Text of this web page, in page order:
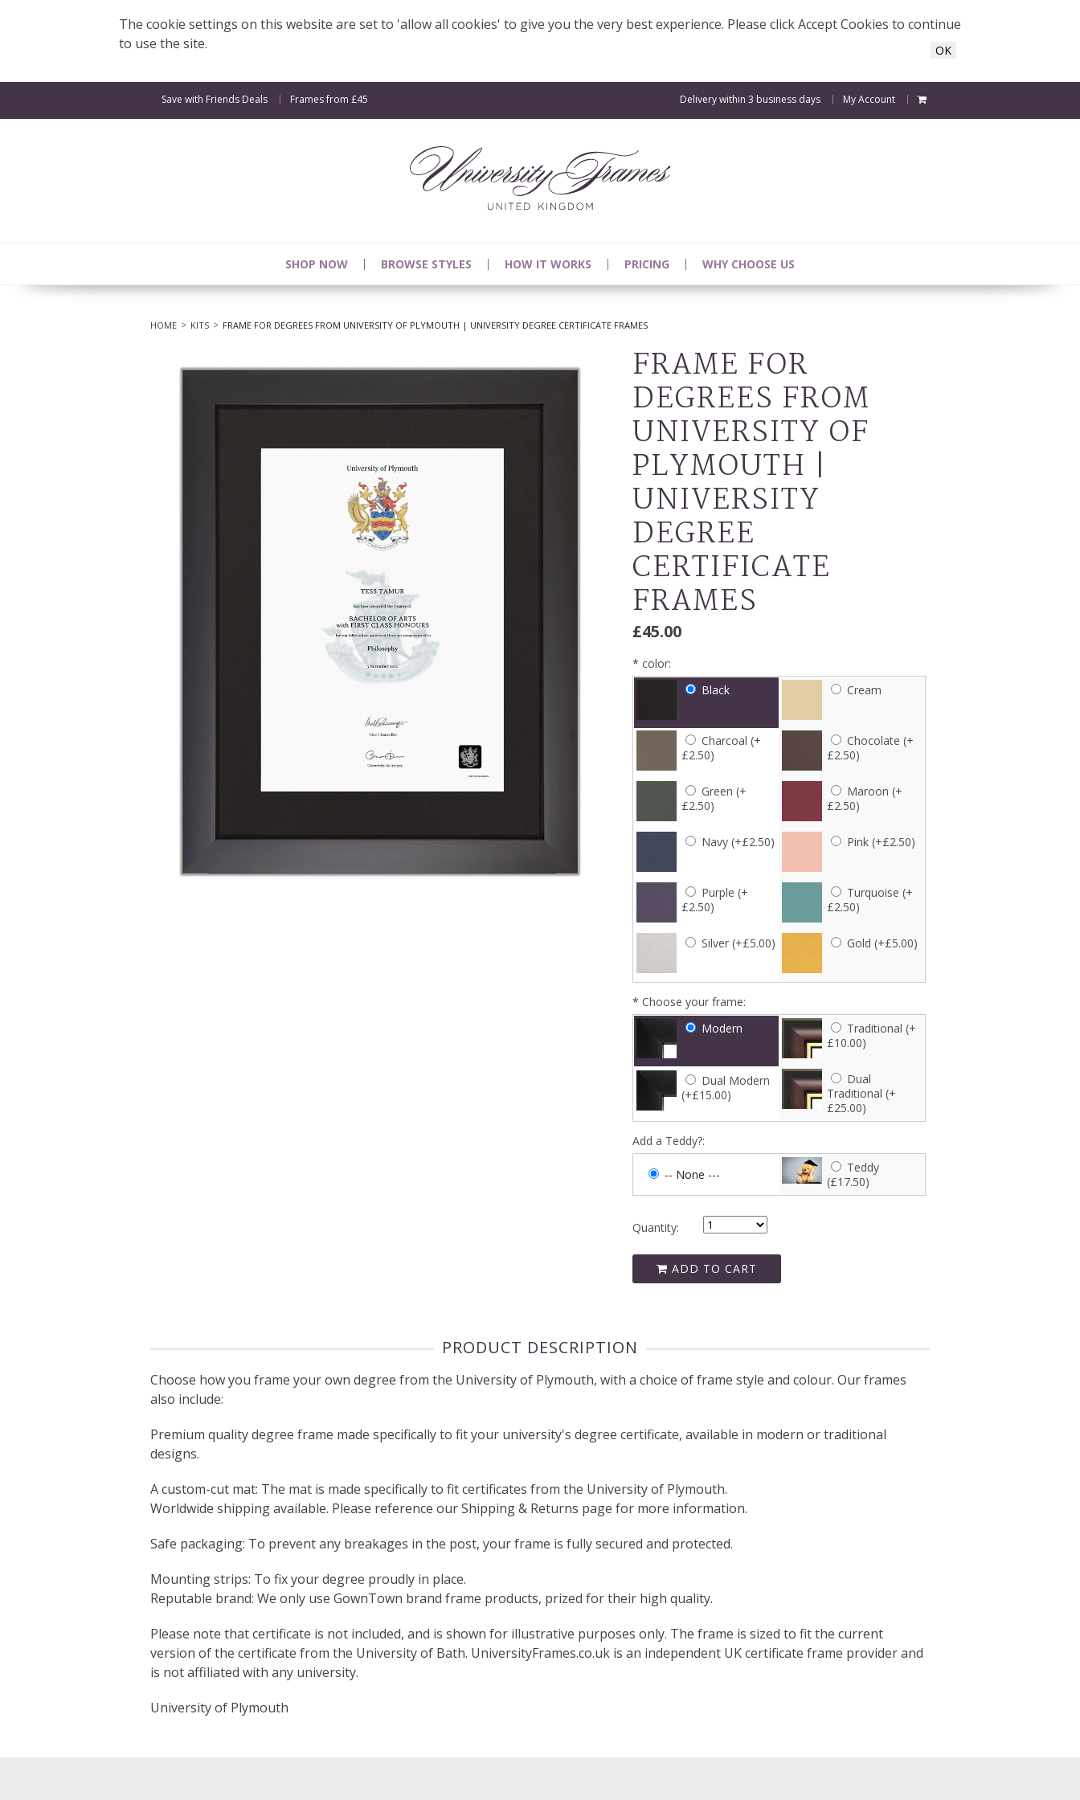
The cookie settings on this website are set to 'allow all cookies' to give you the very best experience. Please click Accept Cookies to continue
to use the site.
OK
Save with Friends Deals Frames from £45 Delivery within 3 business days My Account
SHOP NOW BROWSE STYLES HOW IT WORKS PRICING WHY CHOOSE US
HOME KITS FRAME FOR DEGREES FROM UNIVERSITY OF PLYMOUTH | UNIVERSITY DEGREE CERTIFICATE FRAMES
FRAME FOR
DEGREES FROM
UNIVERSITY OF
PLYMOUTH |
UNIVERSITY
DEGREE
CERTIFICATE
FRAMES
£45.00
* color:
Black
Cream
Charcoal (+
£2.50)
Chocolate (+
£2.50)
Green (+
£2.50)
Maroon (+
£2.50)
Navy (+£2.50) Pink (+£2.50)
Purple (+
£2.50)
Turquoise (+
£2.50)
Silver (+£5.00) Gold (+£5.00)
* Choose your frame:
Modern
Traditional (+
£10.00)
Dual Modern
(+£15.00)
Dual
Traditional (+
£25.00)
Add a Teddy?:
-- None ---
Teddy
(£17.50)
Quantity:
ADD TO CART
PRODUCT DESCRIPTION
Choose how you frame your own degree from the University of Plymouth, with a choice of frame style and colour. Our frames
also include:
Premium quality degree frame made specifically to fit your university's degree certificate, available in modern or traditional
designs.
A custom-cut mat: The mat is made specifically to fit certificates from the University of Plymouth.
Worldwide shipping available. Please reference our Shipping & Returns page for more information.
Safe packaging: To prevent any breakages in the post, your frame is fully secured and protected.
Mounting strips: To fix your degree proudly in place.
Reputable brand: We only use GownTown brand frame products, prized for their high quality.
Please note that certificate is not included, and is shown for illustrative purposes only. The frame is sized to fit the current
version of the certificate from the University of Bath. UniversityFrames.co.uk is an independent UK certificate frame provider and
is not affiliated with any university.
University of Plymouth